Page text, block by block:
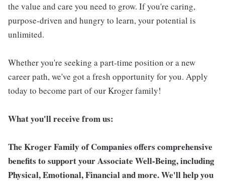
the value and care you need to grow. If you're caring,
purpose-driven and hungry to learn, your potential is
unlimited.
Whether you're seeking a part-time position or a new
career path, we've got a fresh opportunity for you. Apply
today to become part of our Kroger family!
What you'll receive from us:
The Kroger Family of Companies offers comprehensive
benefits to support your Associate Well-Being, including
Physical, Emotional, Financial and more. We'll help you